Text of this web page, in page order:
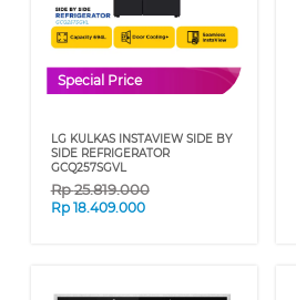
Special Price
LG KULKAS INSTAVIEW SIDE BY
SIDE REFRIGERATOR
GCQ257SGVL
Rp25.819.000
Rp 18.409.000